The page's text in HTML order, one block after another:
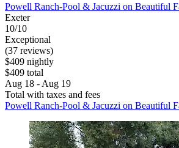
Powell Ranch-Pool & Jacuzzi on Beautiful
Exeter
10/10
Exceptional
(37 reviews)
$409 nightly
$409 total
Aug 18 - Aug 19
Total with taxes and fees
Powell Ranch-Pool & Jacuzzi on Beautiful